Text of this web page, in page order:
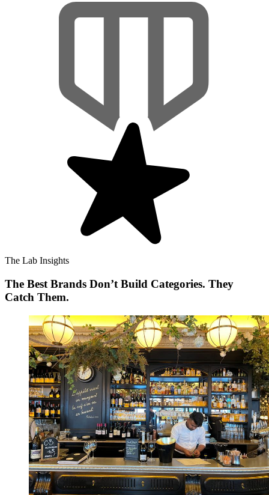
The Lab Insights
The Best Brands Don’t Build Categories. They
Catch Them.